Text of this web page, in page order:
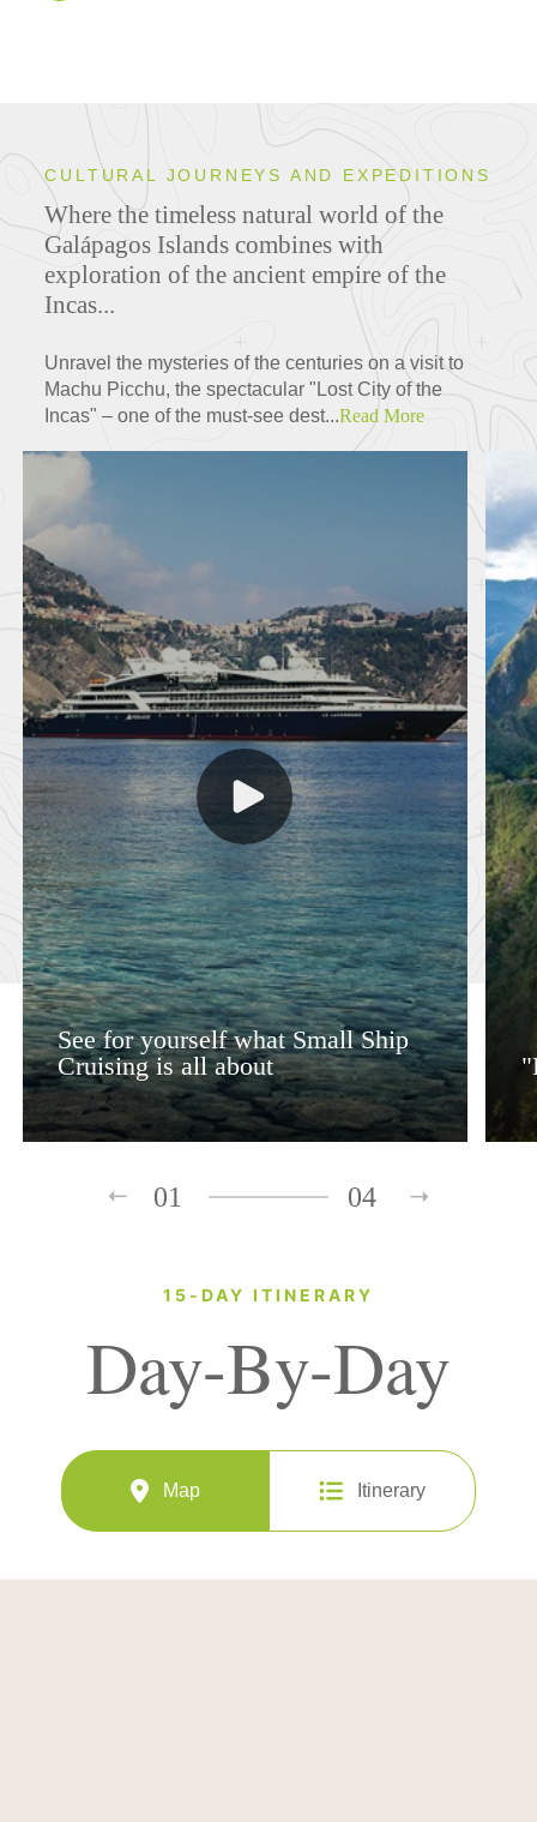
CULTURAL JOURNEYS AND EXPEDITIONS
Where the timeless natural world of the
Galápagos Islands combines with
exploration of the ancient empire of the
Incas...
Unravel the mysteries of the centuries on a visit to
Machu Picchu, the spectacular "Lost City of the
Incas" – one of the must-see dest...Read More
See for yourself what Small Ship
Cruising is all about
01 04
15-DAY ITINERARY
Day-By-Day
Map Itinerary